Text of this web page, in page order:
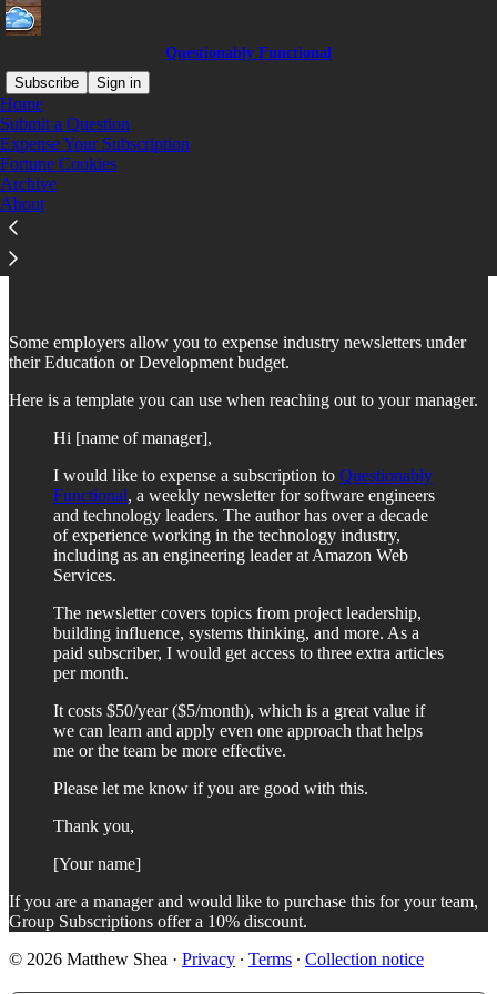
Questionably Functional
Subscribe
Sign in
Home
Submit a Question
Expense Your Subscription
Fortune Cookies
Archive
About
Expensing "Questionably Functional"
Some employers allow you to expense industry newsletters under
their Education or Development budget.
Here is a template you can use when reaching out to your manager.
Hi [name of manager],
I would like to expense a subscription to Questionably
Functional, a weekly newsletter for software engineers
and technology leaders. The author has over a decade
of experience working in the technology industry,
including as an engineering leader at Amazon Web
Services.
The newsletter covers topics from project leadership,
building influence, systems thinking, and more. As a
paid subscriber, I would get access to three extra articles
per month.
It costs $50/year ($5/month), which is a great value if
we can learn and apply even one approach that helps
me or the team be more effective.
Please let me know if you are good with this.
Thank you,
[Your name]
If you are a manager and would like to purchase this for your team,
Group Subscriptions offer a 10% discount.
© 2026 Matthew Shea · Privacy ∙ Terms ∙ Collection notice